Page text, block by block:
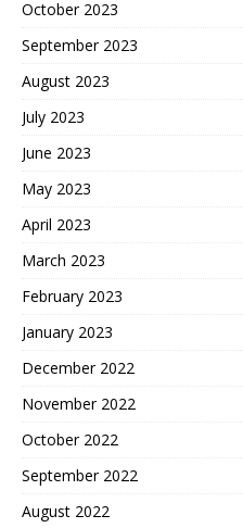
October 2023
September 2023
August 2023
July 2023
June 2023
May 2023
April 2023
March 2023
February 2023
January 2023
December 2022
November 2022
October 2022
September 2022
August 2022